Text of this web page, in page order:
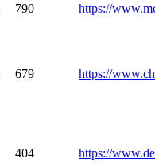
790 https://
679 https://
404 https://